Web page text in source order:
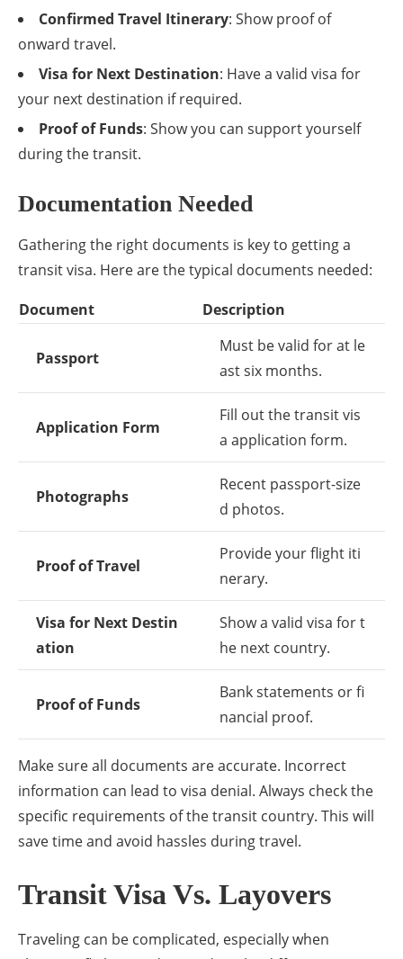
Confirmed Travel Itinerary: Show proof of
onward travel.
Visa for Next Destination: Have a valid visa for
your next destination if required.
Proof of Funds: Show you can support yourself
during the transit.
Documentation Needed
Gathering the right documents is key to getting a
transit visa. Here are the typical documents needed:
Document
Description
Passport
Must be valid for at le
ast six months.
Application Form
Fill out the transit vis
a application form.
Photographs
Recent passport-size
d photos.
Proof of Travel
Provide your flight iti
nerary.
Visa for Next Destin
ation
Show a valid visa for t
he next country.
Proof of Funds
Bank statements or fi
nancial proof.
Make sure all documents are accurate. Incorrect
information can lead to visa denial. Always check the
specific requirements of the transit country. This will
save time and avoid hassles during travel.
Transit Visa Vs. Layovers
Traveling can be complicated, especially when